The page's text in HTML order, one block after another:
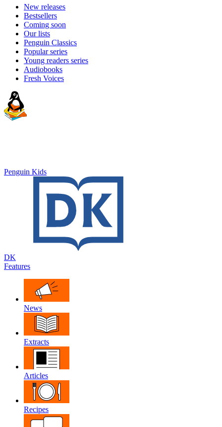
New releases
Bestsellers
Coming soon
Our lists
Penguin Classics
Popular series
Young readers series
Audiobooks
Fresh Voices
Penguin Kids
DK
Features
News
Extracts
Articles
Recipes